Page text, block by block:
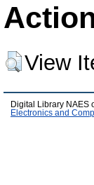
View
Digital Library NAES
Electronics and